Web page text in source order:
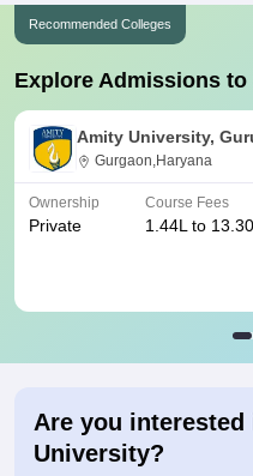
Recommended Colleges
Explore Admissions
Amity University,
Gurgaon,Haryana
Ownership
Private
Course Fees
1.44L to
Are you
University?